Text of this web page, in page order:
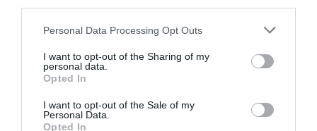
Personal Data Processing Opt Outs
I want to opt-out of the Sharing of my
personal data.
Opted In
I want to opt-out of the Sale of my
Personal Data.
Opted In